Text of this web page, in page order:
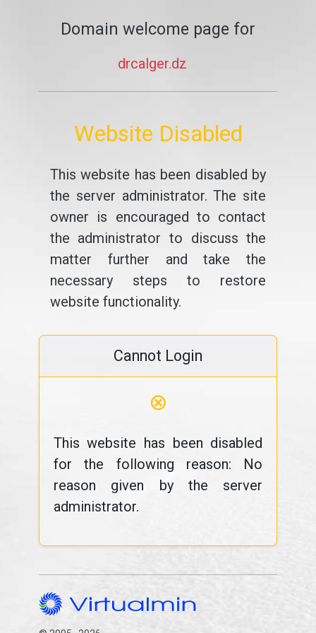
Domain welcome page for
drcalger.dz
Website Disabled
This website has been disabled by
the server administrator. The site
owner is encouraged to contact
the administrator to discuss the
matter further and take the
necessary steps to restore
website functionality.
Cannot Login
⊗
This website has been disabled
for the following reason: No
reason given by the server
administrator.